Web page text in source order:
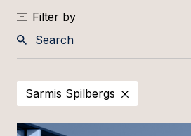
Filter by
Sarmis Spilbergs